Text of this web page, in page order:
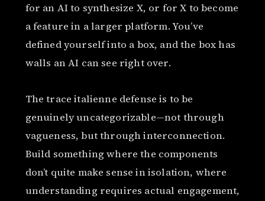
for an AI to synthesize X, or for X to become
a feature in a larger platform. You’ve
defined yourself into a box, and the box has
walls an AI can see right over.
The trace italienne defense is to be
genuinely uncategorizable—not through
vagueness, but through interconnection.
Build something where the components
don’t quite make sense in isolation, where
understanding requires actual engagement,